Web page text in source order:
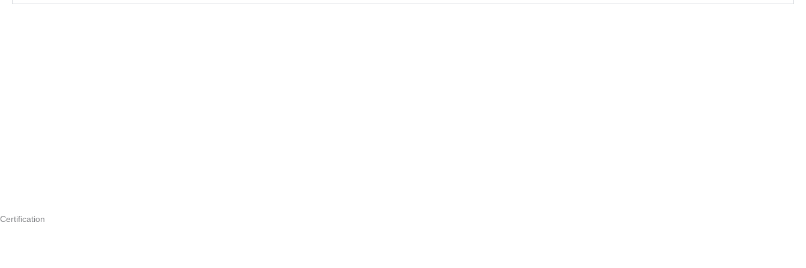
Certification